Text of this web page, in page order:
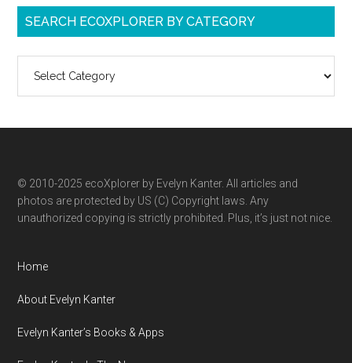
SEARCH ECOXPLORER BY CATEGORY
ecoXplorer
category
© 2010-2025 ecoXplorer by Evelyn Kanter. All articles and
photos are protected by US (C) Copyright laws. Any
unauthorized copying is strictly prohibited. Plus, it’s just not nice.
Home
About Evelyn Kanter
Evelyn Kanter’s Books & Apps